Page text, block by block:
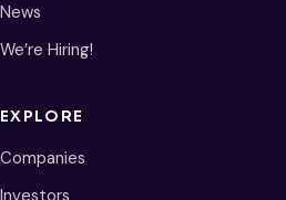
News
We’re Hiring!
EXPLORE
Companies